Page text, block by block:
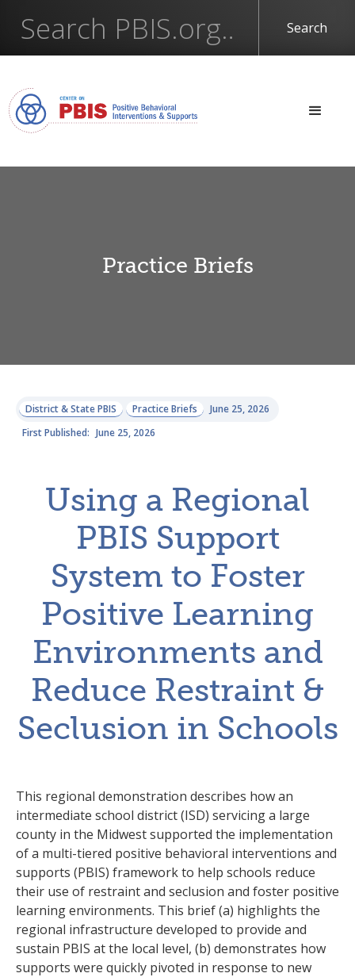
Practice Briefs
District & State PBIS Practice Briefs
June 25, 2026
First Published: June 25, 2026
Using a Regional
PBIS Support
System to Foster
Positive Learning
Environments and
Reduce Restraint &
Seclusion in Schools
This regional demonstration describes how an
intermediate school district (ISD) servicing a large
county in the Midwest supported the implementation
of a multi-tiered positive behavioral interventions and
supports (PBIS) framework to help schools reduce
their use of restraint and seclusion and foster positive
learning environments. This brief (a) highlights the
regional infrastructure developed to provide and
sustain PBIS at the local level, (b) demonstrates how
supports were quickly pivoted in response to new